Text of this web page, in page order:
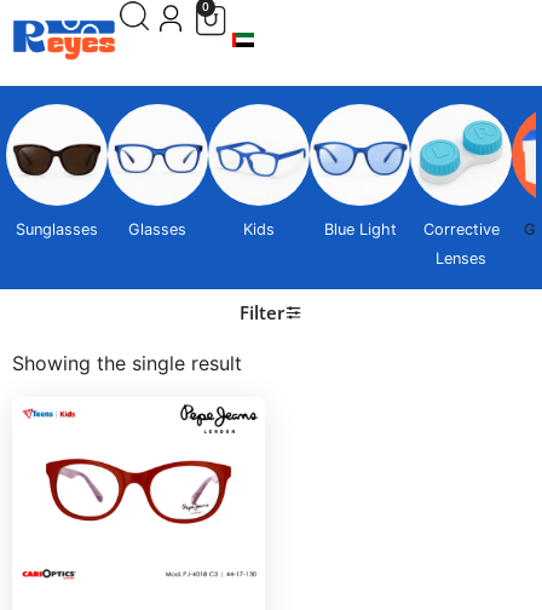
0
Sunglasses Glasses Kids Blue Light
Corrective
Lenses
Filter
Showing the single result